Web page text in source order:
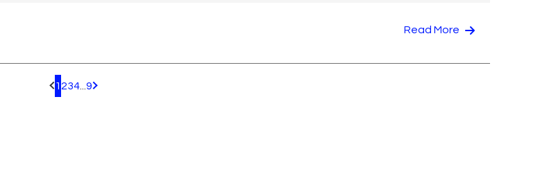
Read More
Pagination.PreviousPage
1 234 9 Pagination.NextPage